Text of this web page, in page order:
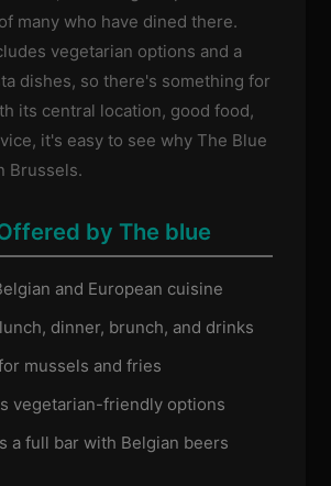
many who have dined there.
vegetarian options and a
dishes, so there's something for
its central location, good food,
it's easy to see why The Blue
Brussels.
by The blue
and European cuisine
dinner, brunch, and drinks
mussels and fries
vegetarian-friendly options
a full bar with Belgian beers